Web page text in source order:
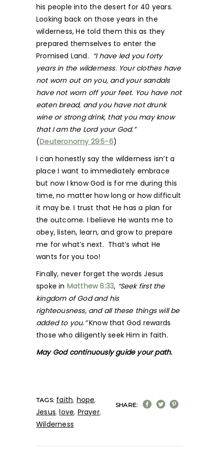
his people into the desert for 40 years.
Looking back on those years in the
wilderness, He told them this as they
prepared themselves to enter the
Promised Land. “I have led you forty
years in the wilderness. Your clothes have
not worn out on you, and your sandals
have not worn off your feet. You have not
eaten bread, and you have not drunk
wine or strong drink, that you may know
that I am the Lord your God.”
(Deuteronomy 29:5-6)
I can honestly say the wilderness isn’t a
place I want to immediately embrace
but now I know God is for me during this
time, no matter how long or how difficult
it may be. I trust that He has a plan for
the outcome. I believe He wants me to
obey, listen, learn, and grow to prepare
me for what’s next. That’s what He
wants for you too!
Finally, never forget the words Jesus
spoke in Matthew 6:33, “Seek first the
kingdom of God and his
righteousness, and all these things will be
added to you.”Know that God rewards
those who diligently seek Him in faith.
May God continuously guide your path.
TAGS: faith, hope,
Jesus,love, Prayer,
Wilderness
SHARE: